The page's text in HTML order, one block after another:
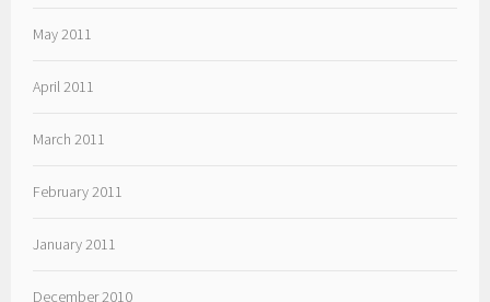
May 2011
April 2011
March 2011
February 2011
January 2011
December 2010